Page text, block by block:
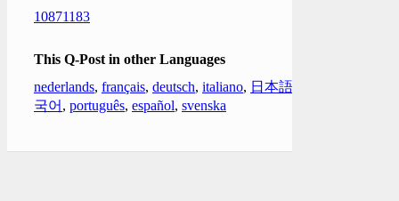
10871183
This Q-Post in other Languages
nederlands, français, deutsch, italiano, 日本語
국어 , português, español, svenska